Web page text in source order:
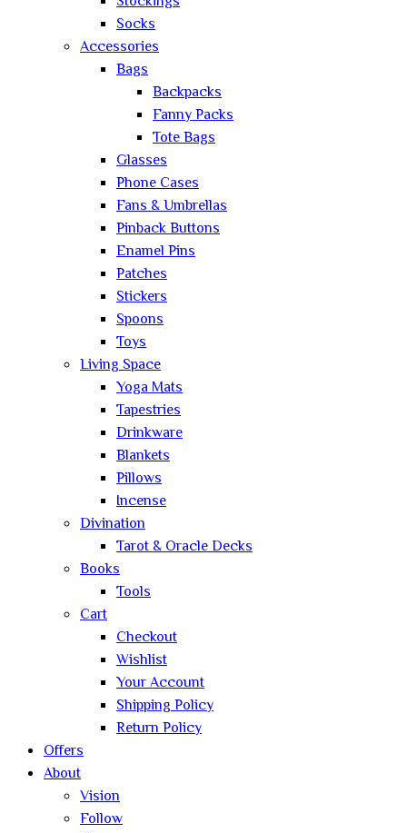
Socks
Accessories
Bags
Backpacks
Fanny Packs
Tote Bags
Glasses
Phone Cases
Fans & Umbrellas
Pinback Buttons
Enamel Pins
Patches
Stickers
Spoons
Toys
Living Space
Yoga Mats
Tapestries
Drinkware
Blankets
Pillows
Incense
Divination
Tarot & Oracle Decks
Books
Tools
Cart
Checkout
Wishlist
Your Account
Shipping Policy
Return Policy
Offers
About
Vision
Follow